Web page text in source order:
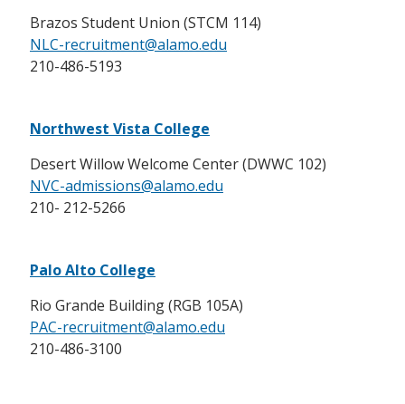
Brazos Student Union (STCM 114)
NLC-recruitment@alamo.edu
210-486-5193
Northwest Vista College
Desert Willow Welcome Center (DWWC 102)
NVC-admissions@alamo.edu
210- 212-5266
Palo Alto College
Rio Grande Building (RGB 105A)
PAC-recruitment@alamo.edu
210-486-3100